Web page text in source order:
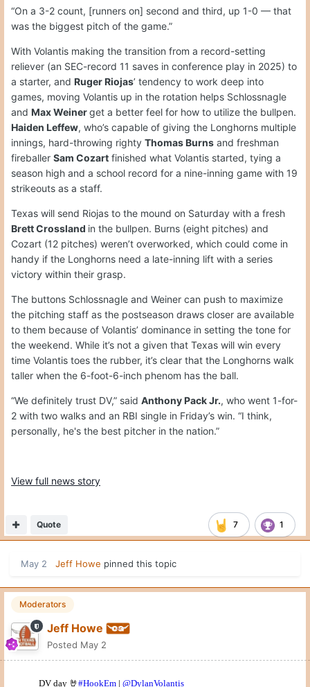
“On a 3-2 count, [runners on] second and third, up 1-0 — that
was the biggest pitch of the game.”
With Volantis making the transition from a record-setting
reliever (an SEC-record 11 saves in conference play in 2025) to
a starter, and Ruger Riojas’ tendency to work deep into
games, moving Volantis up in the rotation helps Schlossnagle
and Max Weinerget a better feel for how to utilize the bullpen.
Haiden Leffew, who’s capable of giving the Longhorns multiple
innings, hard-throwing righty Thomas Burns and freshman
fireballer Sam Cozart finished what Volantis started, tying a
season high and a school record for a nine-inning game with 19
strikeouts as a staff.
Texas will send Riojas to the mound on Saturday with a fresh
Brett Crossland in the bullpen. Burns (eight pitches) and
Cozart (12 pitches) weren’t overworked, which could come in
handy if the Longhorns need a late-inning lift with a series
victory within their grasp.
The buttons Schlossnagle and Weiner can push to maximize
the pitching staff as the postseason draws closer are available
to them because of Volantis’ dominance in setting the tone for
the weekend. While it’s not a given that Texas will win every
time Volantis toes the rubber, it’s clear that the Longhorns walk
taller when the 6-foot-6-inch phenom has the ball.
“We definitely trust DV,” said Anthony Pack Jr., who went 1-for-
2 with two walks and an RBI single in Friday’s win. “I think,
personally, he's the best pitcher in the nation.”
View full news story
7 1
Quote
May 2 Jeff Howe pinned this topic
Moderators
Jeff Howe
Posted May 2